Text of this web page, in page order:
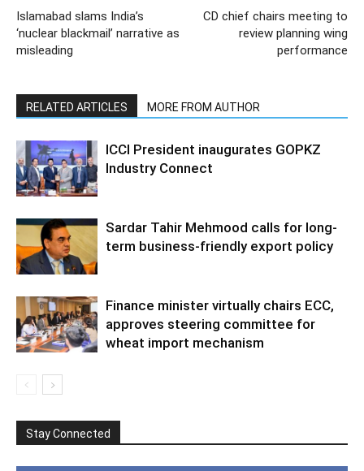
Islamabad slams India’s
‘nuclear blackmail’ narrative as
misleading
CD chief chairs meeting to
review planning wing
performance
RELATED ARTICLES MORE FROM AUTHOR
ICCI President inaugurates GOPKZ
Industry Connect
Sardar Tahir Mehmood calls for long-
term business-friendly export policy
Finance minister virtually chairs ECC,
approves steering committee for
wheat import mechanism
Stay Connected